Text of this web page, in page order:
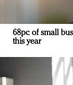
68pc of small
this year